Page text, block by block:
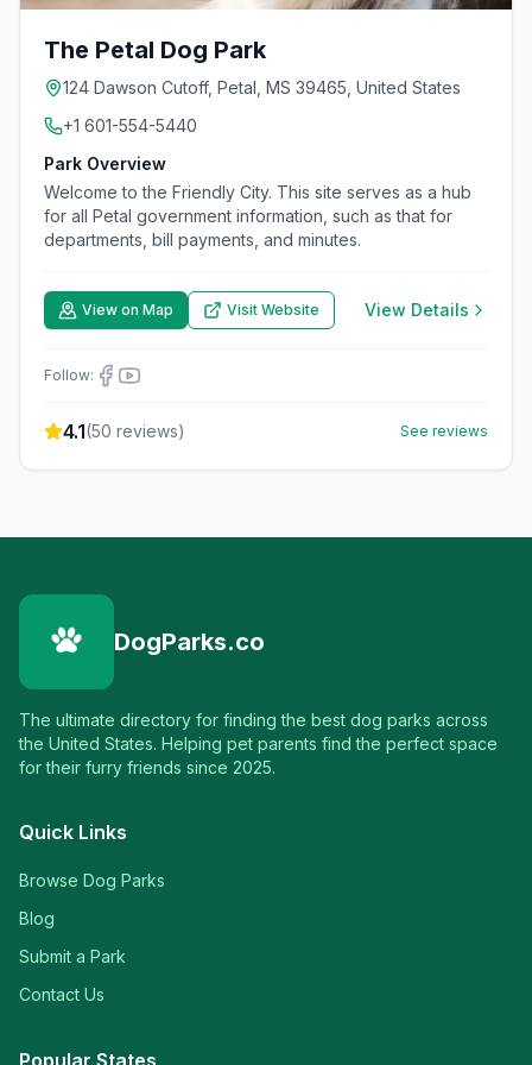
The Petal Dog Park
124 Dawson Cutoff, Petal, MS 39465, United States
+1 601-554-5440
Park Overview
Welcome to the Friendly City. This site serves as a hub
for all Petal government information, such as that for
departments, bill payments, and minutes.
View on Map Visit Website View Details
Follow:
4.1(50 reviews) See reviews
DogParks.co
The ultimate directory for finding the best dog parks across
the United States. Helping pet parents find the perfect space
for their furry friends since 2025.
Quick Links
Browse Dog Parks
Blog
Submit a Park
Contact Us
Popular States